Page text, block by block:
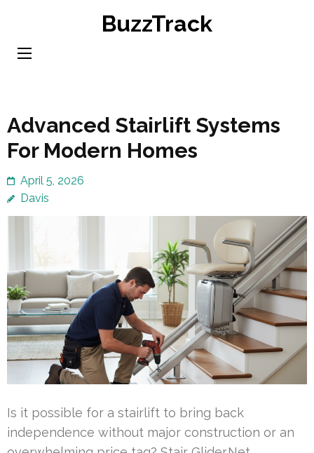
content
BuzzTrack
Advanced Stairlift Systems
For Modern Homes
April 5, 2026
Davis
Is it possible for a stairlift to bring back
independence without major construction or an